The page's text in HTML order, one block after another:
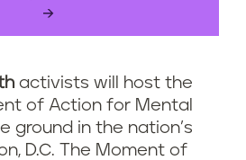
activists will host the
of Action for Mental
ground in the nation’s
D.C. The Moment of